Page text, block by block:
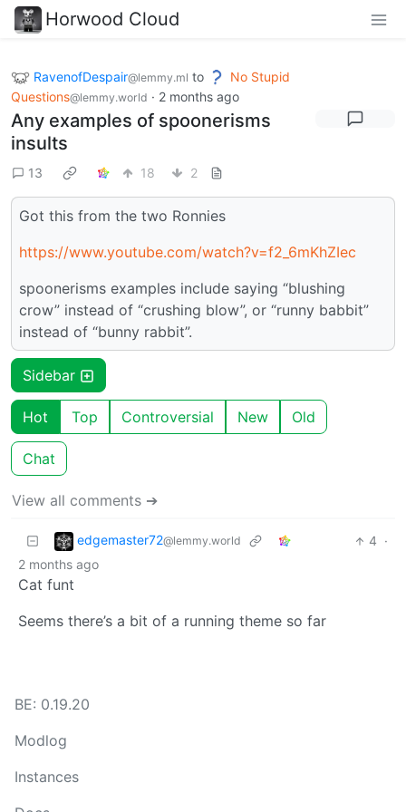
Horwood Cloud
RavenofDespair@lemmy.ml to
No Stupid
Questions@lemmy.world · 2 months ago
Any examples of spoonerisms
insults
13 18 2
Got this from the two Ronnies
https://www.youtube.com/watch?v=f2_6mKhZIec
spoonerisms examples include saying “blushing
crow” instead of “crushing blow”, or “runny babbit”
instead of “bunny rabbit”.
Sidebar
Hot Top Controversial New Old
Chat
View all comments ➔
edgemaster72@lemmy.world 4 ·
2 months ago
Cat funt
Seems there’s a bit of a running theme so far
BE: 0.19.20
Modlog
Instances